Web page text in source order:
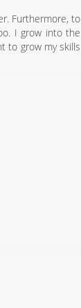
Furthermore, to
I grow into the
to grow my skills